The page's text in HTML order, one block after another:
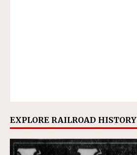
EXPLORE RAILROAD HISTORY